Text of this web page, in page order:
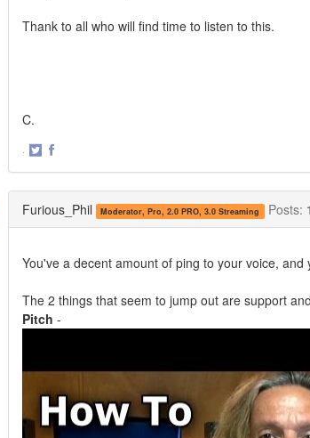
Thank to all who will find time to listen to this.
C.
·
Furious_Phil Moderator, Pro, 2.0 PRO, 3.0 Streaming Posts:
You've a decent amount of ping to your voice,
The 2 things that seem to jump out are support
Pitch -